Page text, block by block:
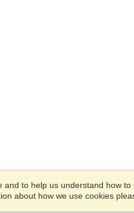
to help us understand how
about how we use cookies